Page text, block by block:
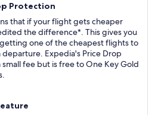
Protection
that if your flight gets cheaper
the difference*. This gives you
one of the cheapest flights to
Expedia's Price Drop
fee but is free to One Key Gold